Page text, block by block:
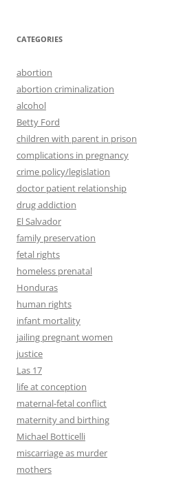
CATEGORIES
abortion
abortion criminalization
alcohol
Betty Ford
children with parent in prison
complications in pregnancy
crime policy/legislation
doctor patient relationship
drug addiction
El Salvador
family preservation
fetal rights
homeless prenatal
Honduras
human rights
infant mortality
jailing pregnant women
justice
Las 17
life at conception
maternal-fetal conflict
maternity and birthing
Michael Botticelli
miscarriage as murder
mothers